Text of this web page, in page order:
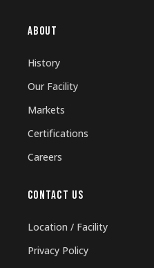
ABOUT
History
Our Facility
Markets
Certifications
Careers
CONTACT US
Location / Facility
Privacy Policy